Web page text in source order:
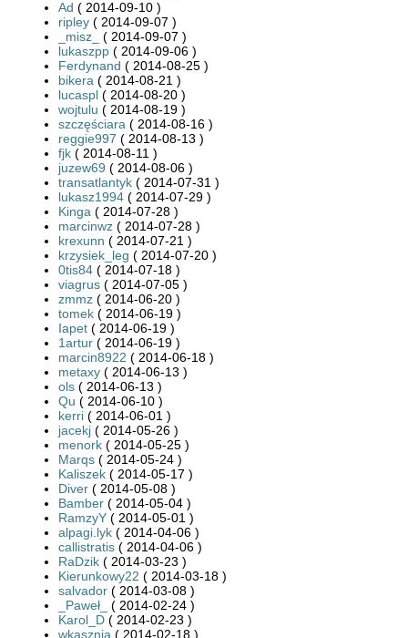
Ad ( 2014-09-10 )
ripley ( 2014-09-07 )
_misz_
( 2014-09-07 )
lukaszpp ( 2014-09-06 )
Ferdynand ( 2014-08-25 )
bikera ( 2014-08-21 )
lucaspl ( 2014-08-20 )
wojtulu ( 2014-08-19 )
szczęściara ( 2014-08-16 )
reggie997 ( 2014-08-13 )
fjk ( 2014-08-11 )
juzew69 ( 2014-08-06 )
transatlantyk ( 2014-07-31 )
lukasz1994 ( 2014-07-29 )
Kinga ( 2014-07-28 )
marcinwz ( 2014-07-28 )
krexunn ( 2014-07-21 )
krzysiek_leg ( 2014-07-20 )
0tis84 ( 2014-07-18 )
viagrus ( 2014-07-05 )
zmmz ( 2014-06-20 )
tomek ( 2014-06-19 )
Iapet ( 2014-06-19 )
1artur ( 2014-06-19 )
marcin8922 ( 2014-06-18 )
metaxy ( 2014-06-13 )
ols ( 2014-06-13 )
Qu ( 2014-06-10 )
kerri ( 2014-06-01 )
jacekj ( 2014-05-26 )
menork ( 2014-05-25 )
Marqs ( 2014-05-24 )
Kaliszek ( 2014-05-17 )
Diver ( 2014-05-08 )
Bamber ( 2014-05-04 )
RamzyY ( 2014-05-01 )
alpagi.lyk ( 2014-04-06 )
callistratis ( 2014-04-06 )
RaDzik ( 2014-03-23 )
Kierunkowy22 ( 2014-03-18 )
salvador ( 2014-03-08 )
_Paweł_
( 2014-02-24 )
Karol_D ( 2014-02-23 )
wkasznia ( 2014-02-18 )